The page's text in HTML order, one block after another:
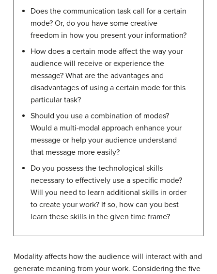
Does the communication task call for a certain
mode? Or, do you have some creative
freedom in how you present your information?
How does a certain mode affect the way your
audience will receive or experience the
message? What are the advantages and
disadvantages of using a certain mode for this
particular task?
Should you use a combination of modes?
Would a multi-modal approach enhance your
message or help your audience understand
that message more easily?
Do you possess the technological skills
necessary to effectively use a specific mode?
Will you need to learn additional skills in order
to create your work? If so, how can you best
learn these skills in the given time frame?
Modality affects how the audience will interact with and
generate meaning from your work. Considering the five